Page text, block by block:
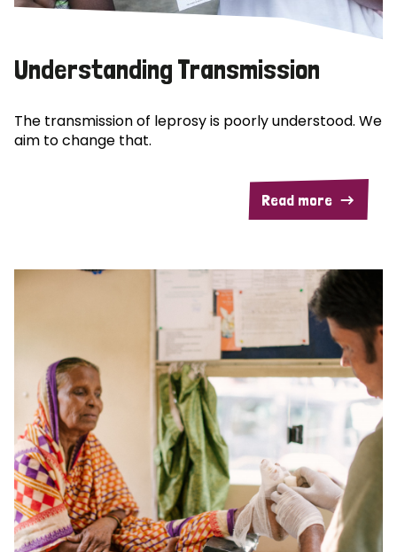
Understanding Transmission
The transmission of leprosy is poorly understood. We
aim to change that.
Read more